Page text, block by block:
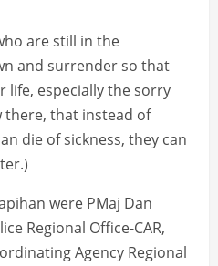
are still in the
and surrender so that
life, especially the sorry
there, that instead of
die of sickness, they can
were PMaj Dan
Regional Office-CAR,
Agency Regional